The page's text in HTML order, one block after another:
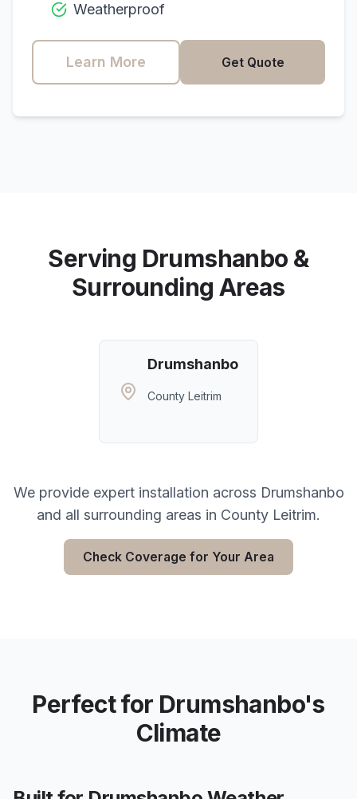
Weatherproof
Learn More Get Quote
Serving Drumshanbo &
Surrounding Areas
Drumshanbo
County Leitrim
We provide expert installation across Drumshanbo
and all surrounding areas in County Leitrim.
Check Coverage for Your Area
Perfect for Drumshanbo's
Climate